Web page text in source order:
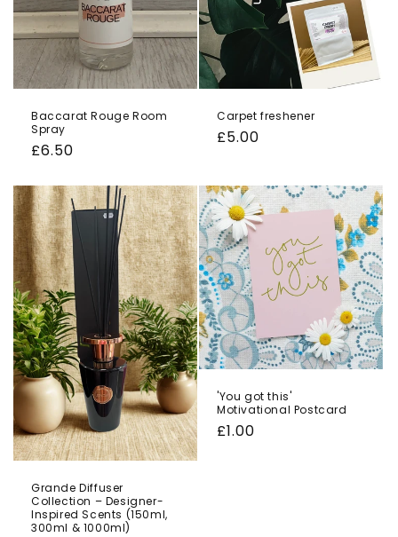
Baccarat Rouge Room
Spray
Regular
£6.50
Carpet freshener
Regular
£5.00
Grande Diffuser
Collection – Designer-
Inspired Scents (150ml,
300ml & 1000ml)
'You got this'
Motivational Postcard
Regular
£1.00